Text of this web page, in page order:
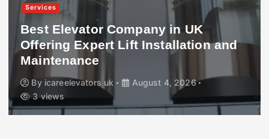
Services
Best Elevator Company in UK
Offering Expert Lift Installation and
Maintenance
By icareelevators uk
August 4, 2026
3 views